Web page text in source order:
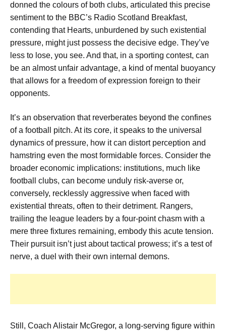
donned the colours of both clubs, articulated this precise
sentiment to the BBC’s Radio Scotland Breakfast,
contending that Hearts, unburdened by such existential
pressure, might just possess the decisive edge. They’ve
less to lose, you see. And that, in a sporting contest, can
be an almost unfair advantage, a kind of mental buoyancy
that allows for a freedom of expression foreign to their
opponents.
It’s an observation that reverberates beyond the confines
of a football pitch. At its core, it speaks to the universal
dynamics of pressure, how it can distort perception and
hamstring even the most formidable forces. Consider the
broader economic implications: institutions, much like
football clubs, can become unduly risk-averse or,
conversely, recklessly aggressive when faced with
existential threats, often to their detriment. Rangers,
trailing the league leaders by a four-point chasm with a
mere three fixtures remaining, embody this acute tension.
Their pursuit isn’t just about tactical prowess; it’s a test of
nerve, a duel with their own internal demons.
Still, Coach Alistair McGregor, a long-serving figure within